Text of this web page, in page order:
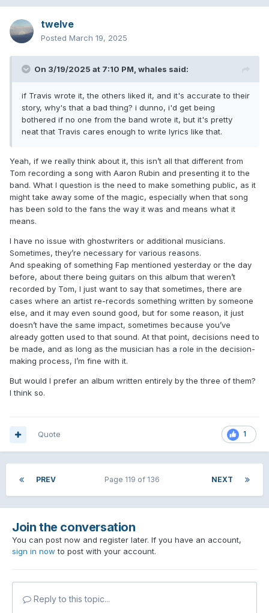
twelve
Posted March 19, 2025
On 3/19/2025 at 7:10 PM, whales said:
if Travis wrote it, the others liked it, and it's accurate to their
story, why's that a bad thing? i dunno, i'd get being
bothered if no one from the band wrote it, but it's pretty
neat that Travis cares enough to write lyrics like that.
Yeah, if we really think about it, this isn’t all that different from
Tom recording a song with Aaron Rubin and presenting it to the
band. What I question is the need to make something public, as it
might take away some of the magic, especially when that song
has been sold to the fans the way it was and means what it
means.
I have no issue with ghostwriters or additional musicians.
Sometimes, they’re necessary for various reasons.
And speaking of something Fap mentioned yesterday or the day
before, about there being guitars on this album that weren’t
recorded by Tom, I just want to say that sometimes, there are
cases where an artist re-records something written by someone
else, and it may even sound good, but for some reason, it just
doesn’t have the same impact, sometimes because you’ve
already gotten used to that sound. At that point, decisions need to
be made, and as long as the musician has a role in the decision-
making process, I’m fine with it.
But would I prefer an album written entirely by the three of them?
I think so.
1
Quote
PREV NEXT
Page 119 of 136
Join the conversation
You can post now and register later. If you have an account,
sign in now to post with your account.
Reply to this topic...